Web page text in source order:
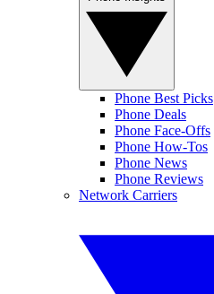
Phone Best Picks
Phone Deals
Phone Face-Offs
Phone How-Tos
Phone News
Phone Reviews
Network Carriers